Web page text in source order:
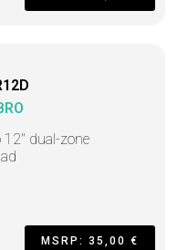
12" dual-zone
MSRP: 35,00 €